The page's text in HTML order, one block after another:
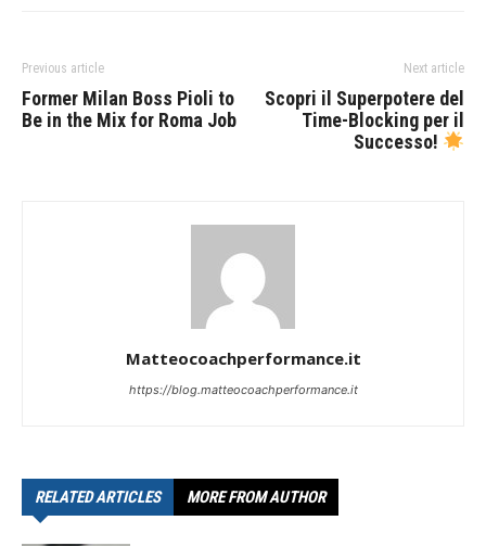
Previous article
Former Milan Boss Pioli to
Be in the Mix for Roma Job
Next article
Scopri il Superpotere del
Time-Blocking per il
Successo!
Matteocoachperformance.it
https://blog.matteocoachperformance.it
RELATED ARTICLES MORE FROM AUTHOR